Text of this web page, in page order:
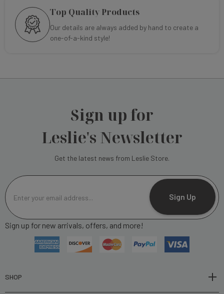
Top Quality Products
Our details are always added by hand to create a
one-of-a-kind style!
Sign up for
Leslie's Newsletter
Get the latest news from Leslie Store.
m
a
l
r
Sign Up
Sign up for new arrivals, offers, and more!
SHOP